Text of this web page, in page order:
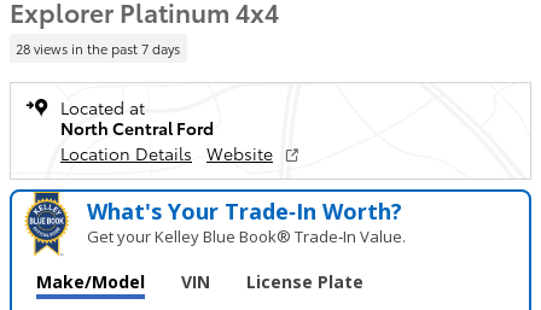
Explorer Platinum 4x4
28 views in the past 7 days
Located at
North Central Ford
Location Details
Website
What's Your Trade‑In Worth?
Get your Kelley Blue Book® Trade‑In Value.
Make/Model VIN License Plate